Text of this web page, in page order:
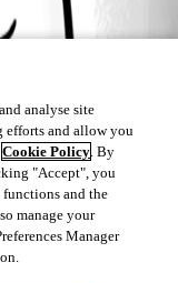
analyse site
efforts and allow you
Cookie Policy. By
"Accept", you
functions and the
manage your
Manager